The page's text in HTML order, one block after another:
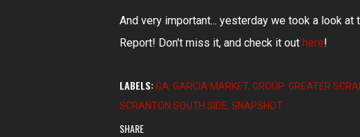
And very important... yesterday we took a look
Report! Don't miss it, and check it out here!
LABELS: GA GARCIA MARKET GROUP: GREATER
SCRANTON SOUTH SIDE SNAPSHOT
SHARE